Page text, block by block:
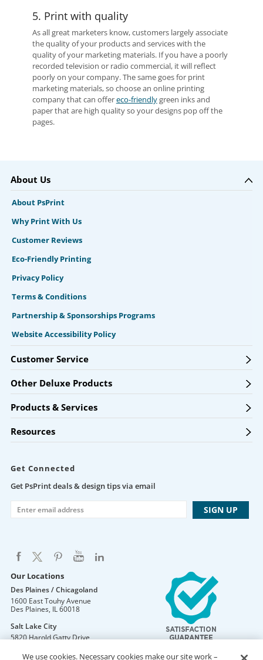
5. Print with quality
As all great marketers know, customers largely associate
the quality of your products and services with the
quality of your marketing materials. If you have a poorly
recorded television or radio commercial, it will reflect
poorly on your company. The same goes for print
marketing materials, so choose an online printing
company that can offereco-friendlygreen inks and
paper that are high quality so your designs pop off the
pages.
About Us
About PsPrint
Why Print With Us
Customer Reviews
Eco-Friendly Printing
Privacy Policy
Terms & Conditions
Partnership & Sponsorships Programs
Website Accessibility Policy
Customer Service
Other Deluxe Products
Products & Services
Resources
Get Connected
Get PsPrint deals & design tips via email
Our Locations
Des Plaines / Chicagoland
1600 East Touhy Avenue
Des Plaines, IL60018
Salt Lake City
5820 Harold Gatty Drive
We use cookies. Necessary cookies make our site work –